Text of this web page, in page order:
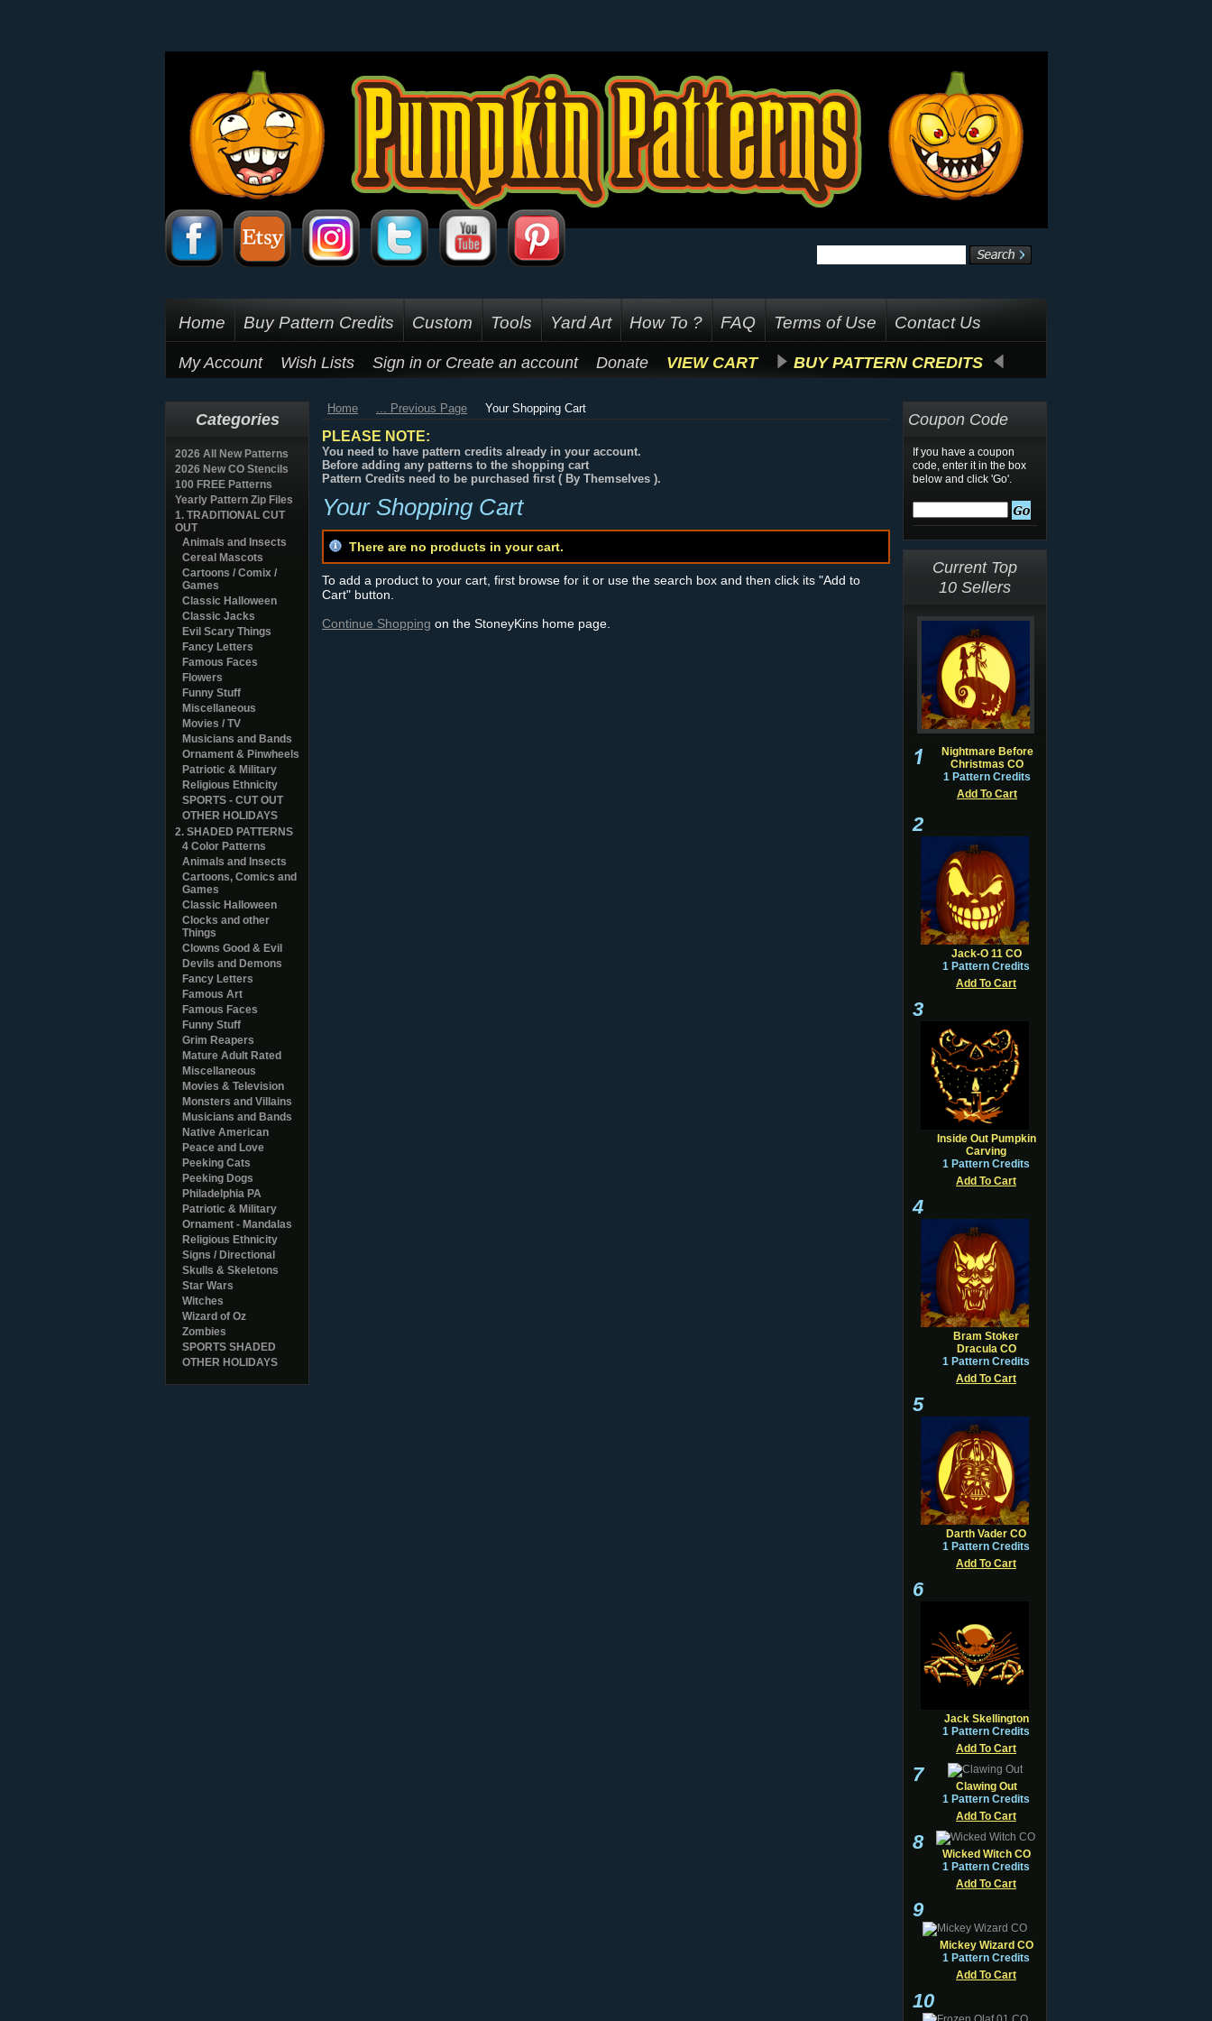
Home Buy Pattern Credits Custom Tools Yard Art How To ? FAQ Terms of Use Contact Us
My Account Wish Lists Sign in or Create an account Donate VIEW CART BUY PATTERN CREDITS
Categories
2026 All New Patterns
2026 New CO Stencils
100 FREE Patterns
Yearly Pattern Zip Files
1. TRADITIONAL CUT
OUT
Animals and Insects
Cereal Mascots
Cartoons / Comix /
Games
Classic Halloween
Classic Jacks
Evil Scary Things
Fancy Letters
Famous Faces
Flowers
Funny Stuff
Miscellaneous
Movies / TV
Musicians and Bands
Ornament & Pinwheels
Patriotic & Military
Religious Ethnicity
SPORTS - CUT OUT
OTHER HOLIDAYS
2. SHADED PATTERNS
4 Color Patterns
Animals and Insects
Cartoons, Comics and
Games
Classic Halloween
Clocks and other
Things
Clowns Good & Evil
Devils and Demons
Fancy Letters
Famous Art
Famous Faces
Funny Stuff
Grim Reapers
Mature Adult Rated
Miscellaneous
Movies & Television
Monsters and Villains
Musicians and Bands
Native American
Peace and Love
Peeking Cats
Peeking Dogs
Philadelphia PA
Patriotic & Military
Ornament - Mandalas
Religious Ethnicity
Signs / Directional
Skulls & Skeletons
Star Wars
Witches
Wizard of Oz
Zombies
SPORTS SHADED
OTHER HOLIDAYS
Home ... Previous Page Your Shopping Cart
PLEASE NOTE:
You need to have pattern credits already in your account.
Before adding any patterns to the shopping cart
Pattern Credits need to be purchased first ( By Themselves ).
Your Shopping Cart
There are no products in your cart.
To add a product to your cart, first browse for it or use the search box and then click its "Add to
Cart" button.
Continue Shopping on the StoneyKins home page.
Coupon Code
If you have a coupon
code, enter it in the box
below and click 'Go'.
Current Top
10 Sellers
Nightmare Before
Christmas CO
1 Pattern Credits
Add To Cart
2
Jack-O 11 CO
1 Pattern Credits
Add To Cart
3
Inside Out Pumpkin
Carving
1 Pattern Credits
Add To Cart
4
Bram Stoker
Dracula CO
1 Pattern Credits
Add To Cart
5
Darth Vader CO
1 Pattern Credits
Add To Cart
6
Jack Skellington
1 Pattern Credits
Add To Cart
7
Clawing Out
1 Pattern Credits
Add To Cart
8
Wicked Witch CO
1 Pattern Credits
Add To Cart
9
Mickey Wizard CO
1 Pattern Credits
Add To Cart
10